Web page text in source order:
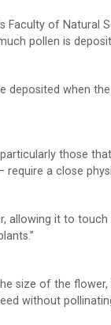
Faculty of Natural
pollen is
deposited when
particularly those
a close
allowing it to
size of the
without